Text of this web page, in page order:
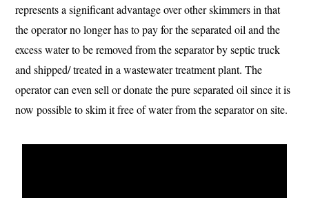
represents a significant advantage over other skimmers in that
the operator no longer has to pay for the separated oil and the
excess water to be removed from the separator by septic truck
and shipped/ treated in a wastewater treatment plant. The
operator can even sell or donate the pure separated oil since it is
now possible to skim it free of water from the separator on site.